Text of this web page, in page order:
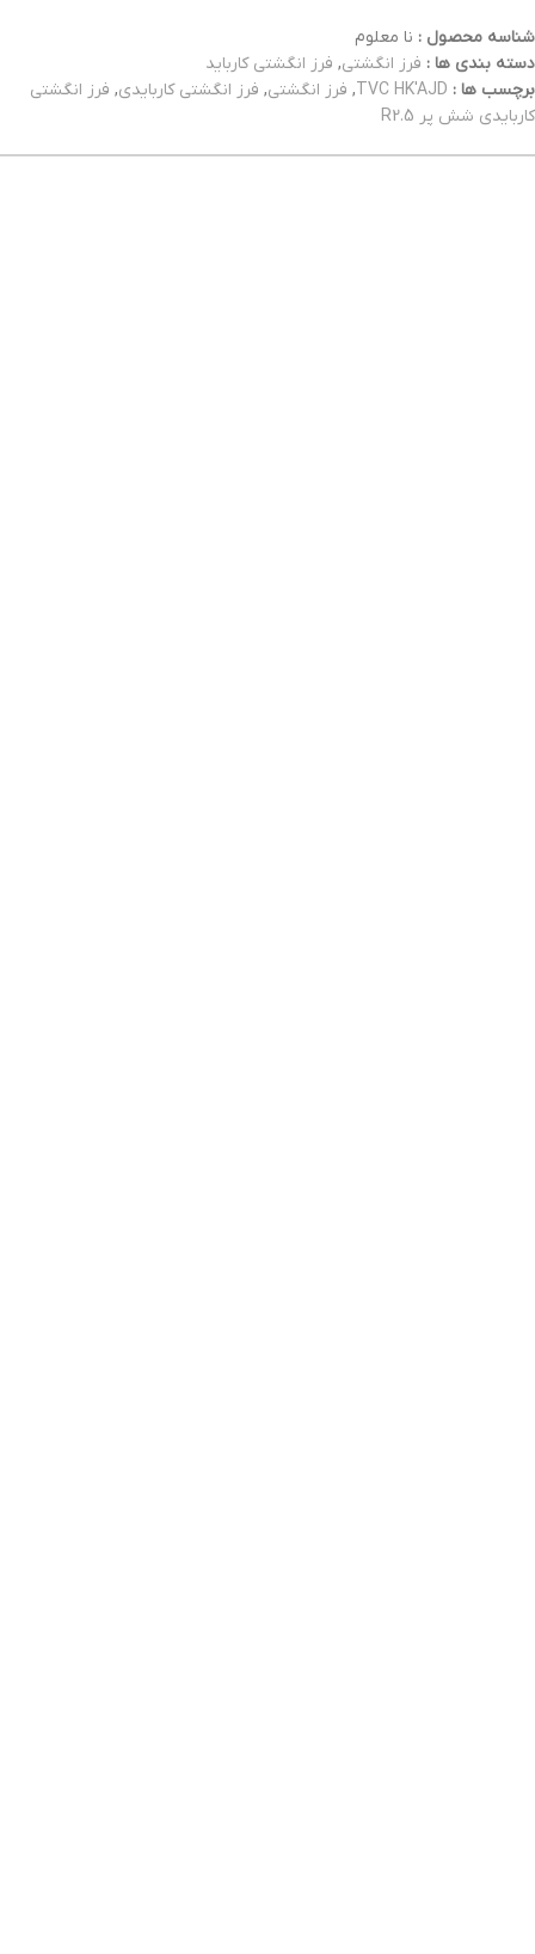
شناسه محصول : نا معلوم
دسته بندی ها : فرز انگشتی, فرز انگشتی کارباید
برچسب ها : TVC HK'AJD
, فرز انگشتی, فرز انگشتی کاربایدی, فرز انگشتی
کاربایدی شش پر R2.5